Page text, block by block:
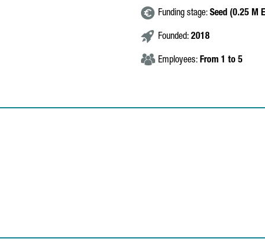
Funding stage: Seed (0.25 M
Founded: 2018
Employees: From 1 to 5